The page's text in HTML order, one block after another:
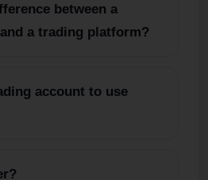
between a
a trading platform?
account to use